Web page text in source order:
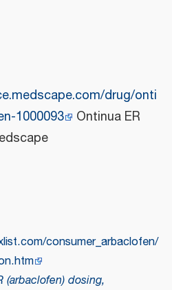
drug/onti
1000093
Ontinua ER
consumer_arbaclofen/
(arbaclofen) dosing,